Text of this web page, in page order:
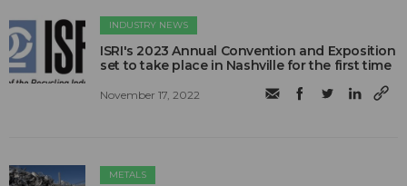
INDUSTRY NEWS
ISRI's 2023 Annual Convention and Exposition
set to take place in Nashville for the first time
November 17, 2022
METALS